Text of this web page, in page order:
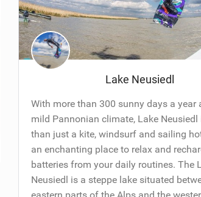
Lake Neusiedl
With more than 300 sunny days a year
mild Pannonian climate, Lake Neusiedl
than just a kite, windsurf and sailing
an enchanting place to relax and
batteries from your daily routines. The
Neusiedl is a steppe lake situated